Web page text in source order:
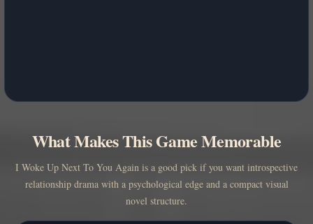
What Makes This Game Memorable
I Woke Up Next To You Again is a good pick if you want introspective
relationship drama with a psychological edge and a compact visual
novel structure.